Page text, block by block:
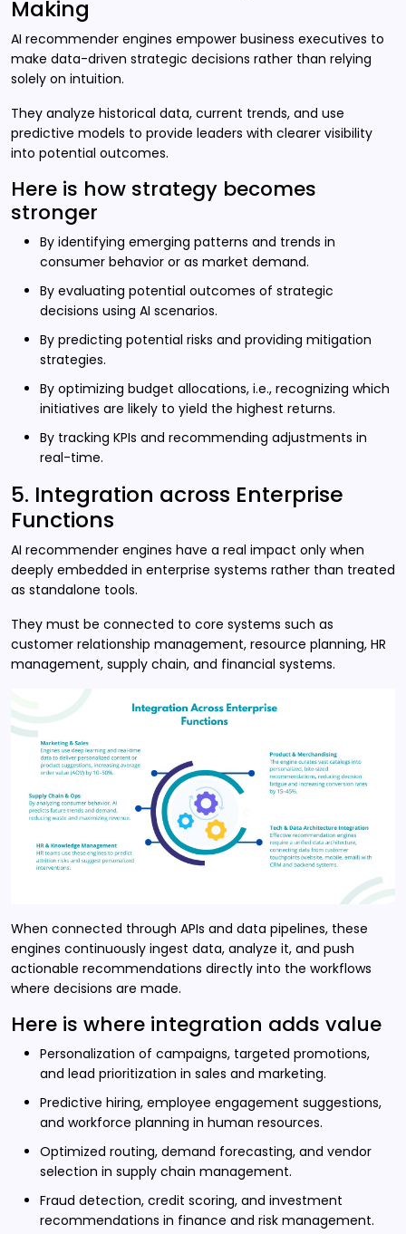
Making
AI recommender engines empower business executives to
make data-driven strategic decisions rather than relying
solely on intuition.
They analyze historical data, current trends, and use
predictive models to provide leaders with clearer visibility
into potential outcomes.
Here is how strategy becomes
stronger
By identifying emerging patterns and trends in
consumer behavior or as market demand.
By evaluating potential outcomes of strategic
decisions using AI scenarios.
By predicting potential risks and providing mitigation
strategies.
By optimizing budget allocations, i.e., recognizing which
initiatives are likely to yield the highest returns.
By tracking KPIs and recommending adjustments in
real-time.
5. Integration across Enterprise
Functions
AI recommender engines have a real impact only when
deeply embedded in enterprise systems rather than treated
as standalone tools.
They must be connected to core systems such as
customer relationship management, resource planning, HR
management, supply chain, and financial systems.
When connected through APIs and data pipelines, these
engines continuously ingest data, analyze it, and push
actionable recommendations directly into the workflows
where decisions are made.
Here is where integration adds value
Personalization of campaigns, targeted promotions,
and lead prioritization in sales and marketing.
Predictive hiring, employee engagement suggestions,
and workforce planning in human resources.
Optimized routing, demand forecasting, and vendor
selection in supply chain management.
Fraud detection, credit scoring, and investment
recommendations in finance and risk management.